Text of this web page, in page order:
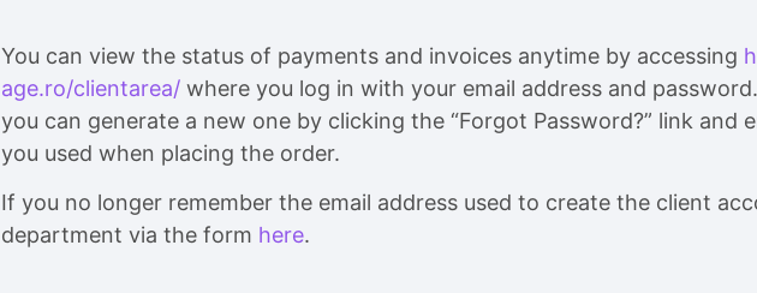
You can view the status of payments and invoices anytime by accessing
age.ro/clientarea/ where you log in with your email address and
you can generate a new one by clicking the “Forgot Password?” link and
you used when placing the order.
If you no longer remember the email address used to create the client
department via the form here.